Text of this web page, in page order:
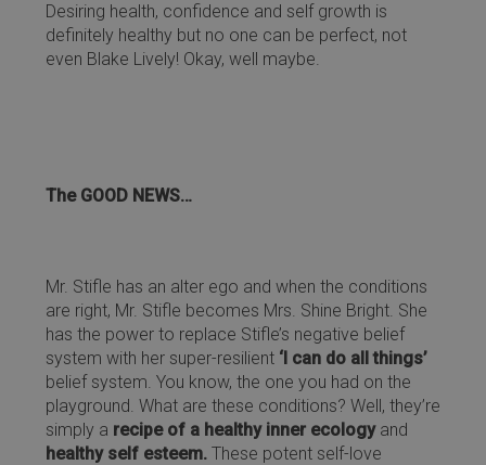
Desiring health, confidence and self growth is
definitely healthy but no one can be perfect, not
even Blake Lively! Okay, well maybe.
The GOOD NEWS…
Mr. Stifle has an alter ego and when the conditions
are right, Mr. Stifle becomes Mrs. Shine Bright. She
has the power to replace Stifle’s negative belief
system with her super-resilient ‘I can do all things’
belief system. You know, the one you had on the
playground. What are these conditions? Well, they’re
simply a recipe of a healthy inner ecology and
healthy self esteem.These potent self-love